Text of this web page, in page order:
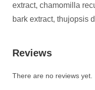
extract, chamomilla
bark extract, thujopsis
Reviews
There are no reviews yet.